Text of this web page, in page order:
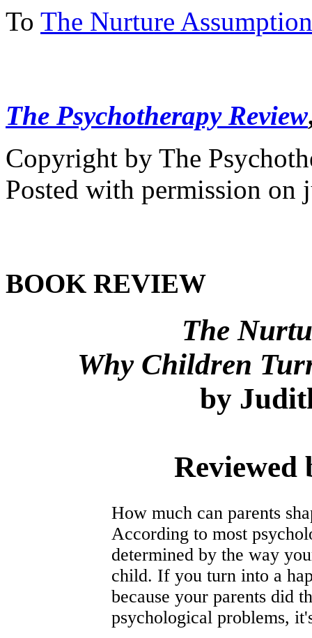
To The Nurture
The Psychotherapy Review
Copyright by The
Posted with permission on
BOOK REVIEW
The
Why Children
by
Reviewed
How much can parents
According to most
determined by the way
child. If you turn into a
because your parents did
psychological problems,